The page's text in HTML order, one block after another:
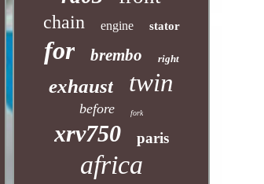
chain engine stator
for brembo right
exhaust twin
before fork
xrv750 paris
africa